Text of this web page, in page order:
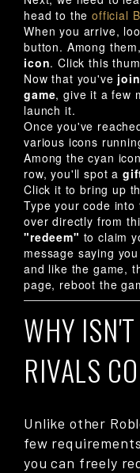
head to theofficial
When you arrive,
button. Among
icon. Click this
Now that you've
game, give it a few
launch it.
Once you've
various icons
Among the cyan
row, you'll spot a
Click it to bring up
Type your code
over directly from
"redeem" to claim
message saying
and like the game,
page, reboot the
WHY
RIVALS
Unlike other
few
you can freely